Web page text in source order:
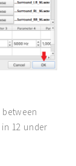
12 under